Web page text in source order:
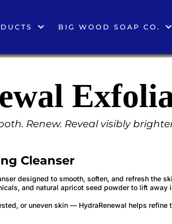
BIG WOOD SOAP CO.
Renew. Reveal visibly
Cleanser
designed to smooth, soften, and refresh the
and natural apricot seed powder to lift
or uneven skin — HydraRenewal helps